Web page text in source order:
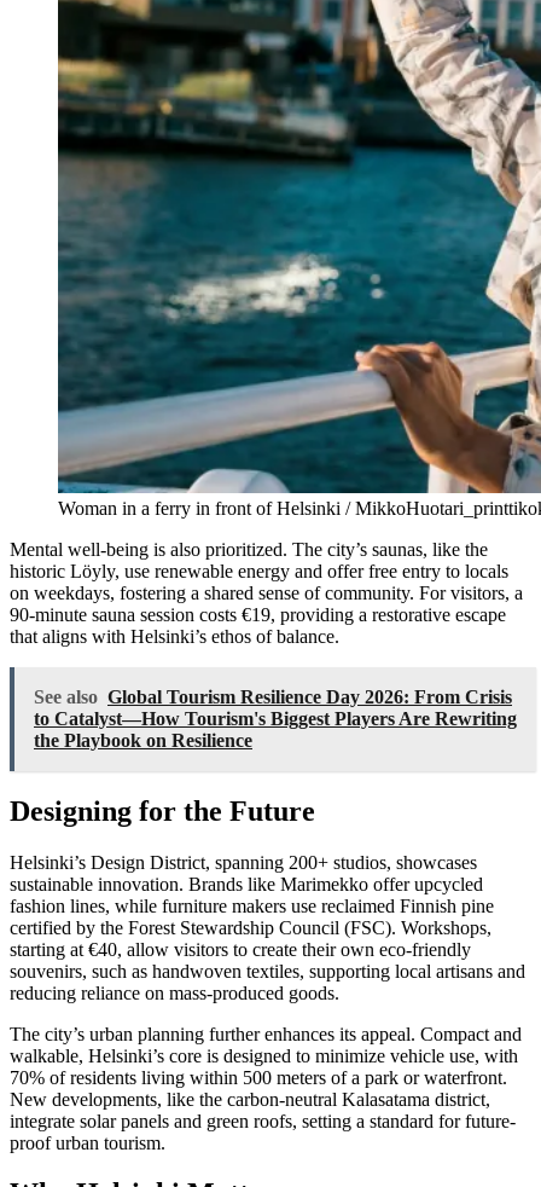
Woman in a ferry in front of Helsinki /
Mental well-being is also prioritized. The city’s saunas, like the
historic Löyly, use renewable energy and offer free entry to locals
on weekdays, fostering a shared sense of community. For visitors, a
90-minute sauna session costs €19, providing a restorative escape
that aligns with Helsinki’s ethos of balance.
See also Global Tourism Resilience Day 2026: From Crisis
to Catalyst—How Tourism's Biggest Players Are Rewriting
the Playbook on Resilience
Designing for the Future
Helsinki’s Design District, spanning 200+ studios, showcases
sustainable innovation. Brands like Marimekko offer upcycled
fashion lines, while furniture makers use reclaimed Finnish pine
certified by the Forest Stewardship Council (FSC). Workshops,
starting at €40, allow visitors to create their own eco-friendly
souvenirs, such as handwoven textiles, supporting local artisans and
reducing reliance on mass-produced goods.
The city’s urban planning further enhances its appeal. Compact and
walkable, Helsinki’s core is designed to minimize vehicle use, with
70% of residents living within 500 meters of a park or waterfront.
New developments, like the carbon-neutral Kalasatama district,
integrate solar panels and green roofs, setting a standard for future-
proof urban tourism.